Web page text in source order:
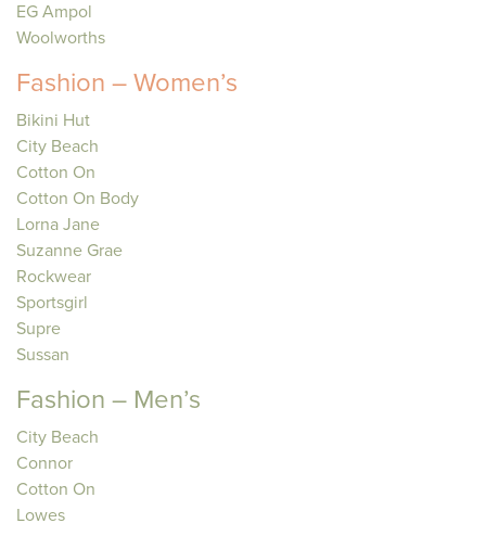
EG Ampol
Woolworths
Fashion – Women’s
Bikini Hut
City Beach
Cotton On
Cotton On Body
Lorna Jane
Suzanne Grae
Rockwear
Sportsgirl
Supre
Sussan
Fashion – Men’s
City Beach
Connor
Cotton On
Lowes